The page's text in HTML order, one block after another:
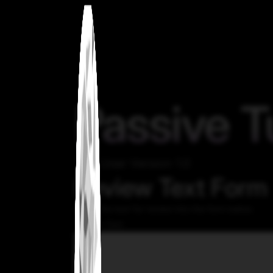
Passive
Test User Version 1.0
Review Text Form
Insert the text for review into the form below.
Review Text